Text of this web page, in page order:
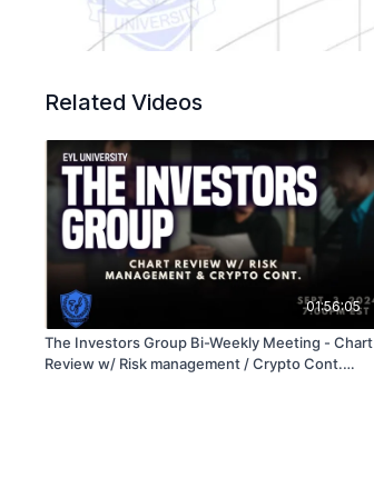
Related Videos
01:56:05
The Investors Group Bi-Weekly Meeting - Chart
Review w/ Risk management / Crypto Cont.